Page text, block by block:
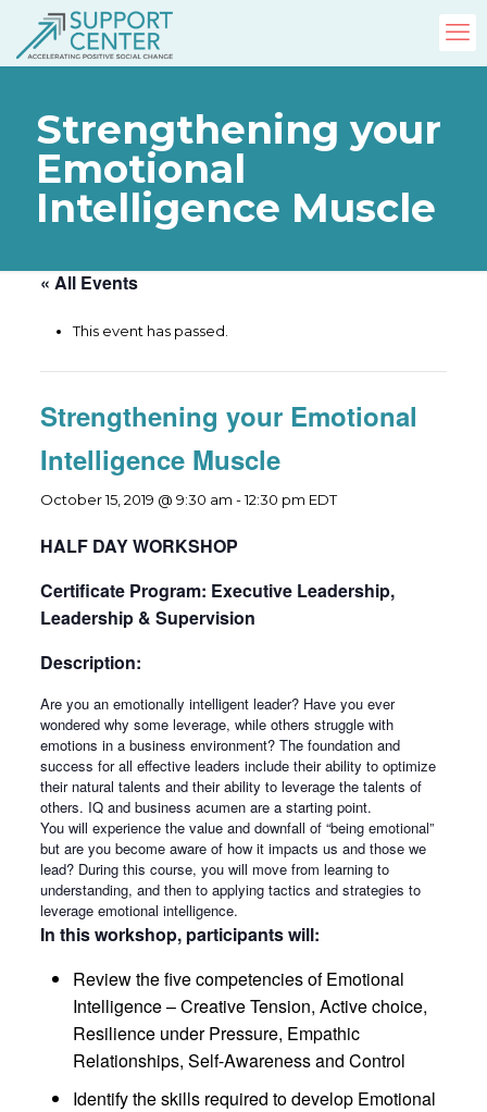
Strengthening your
Emotional
Intelligence Muscle
« All Events
This event has passed.
Strengthening your Emotional
Intelligence Muscle
October 15, 2019 @ 9:30 am -12:30 pm EDT
HALF DAY WORKSHOP
Certificate Program: Executive Leadership,
Leadership & Supervision
Description:
Are you an emotionally intelligent leader? Have you ever
wondered why some leverage, while others struggle with
emotions in a business environment? The foundation and
success for all effective leaders include their ability to optimize
their natural talents and their ability to leverage the talents of
others. IQ and business acumen are a starting point.
You will experience the value and downfall of “being emotional”
but are you become aware of how it impacts us and those we
lead? During this course, you will move from learning to
understanding, and then to applying tactics and strategies to
leverage emotional intelligence.
In this workshop, participants will:
Review the five competencies of Emotional
Intelligence – Creative Tension, Active choice,
Resilience under Pressure, Empathic
Relationships, Self-Awareness and Control
Identify the skills required to develop Emotional